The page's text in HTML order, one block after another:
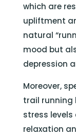
which are
upliftment
natural
mood but
depression
Moreover,
trail running
stress
relaxation